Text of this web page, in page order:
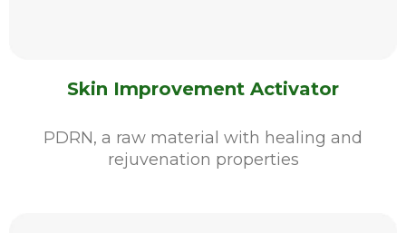
Skin Improvement Activator
PDRN, a raw material with healing and
rejuvenation properties